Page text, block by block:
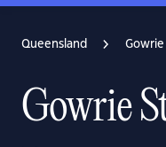
Queensland
Gowrie